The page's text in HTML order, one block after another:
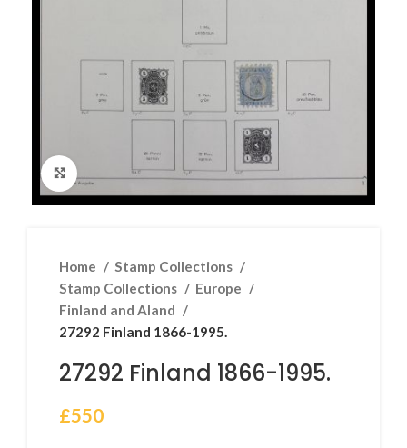
Click to enlarge
Home
Stamp Collections
Stamp Collections
Europe
Finland and Aland
27292 Finland 1866-1995.
27292 Finland 1866-1995.
£550